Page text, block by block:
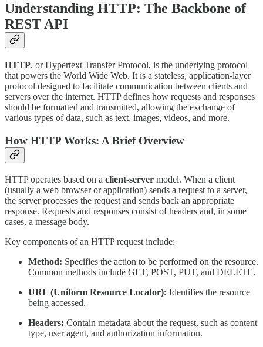
Understanding HTTP: The Backbone of
REST API
HTTP, or Hypertext Transfer Protocol, is the underlying protocol
that powers the World Wide Web. It is a stateless, application-layer
protocol designed to facilitate communication between clients and
servers over the internet. HTTP defines how requests and responses
should be formatted and transmitted, allowing the exchange of
various types of data, such as text, images, videos, and more.
How HTTP Works: A Brief Overview
HTTP operates based on a client-server model. When a client
(usually a web browser or application) sends a request to a server,
the server processes the request and sends back an appropriate
response. Requests and responses consist of headers and, in some
cases, a message body.
Key components of an HTTP request include:
Method: Specifies the action to be performed on the resource.
Common methods include GET, POST, PUT, and DELETE.
URL (Uniform Resource Locator): Identifies the resource
being accessed.
Headers: Contain metadata about the request, such as content
type, user agent, and authorization information.